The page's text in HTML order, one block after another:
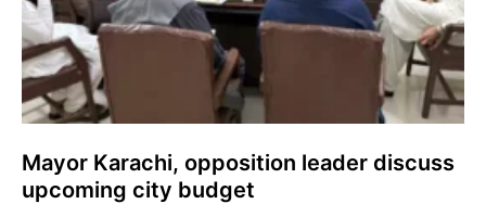
Mayor Karachi, opposition leader discuss
upcoming city budget